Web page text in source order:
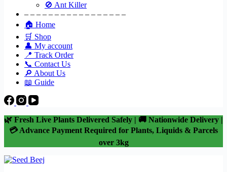
🚫 Ant Killer
– – – – – – – – – – – – – – – – –
🏠 Home
🛒 Shop
👤 My account
📍 Track Order
📞 Contact Us
🔎 About Us
📖 Guide
🌿 Fresh Live Plants Delivered Safely | 🚚 Nationwide Delivery |
💳 Advance Payment Required for Plants, Liquids & Parcels
over 3kg